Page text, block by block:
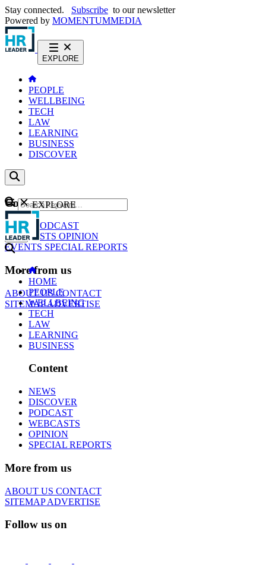
Stay connected. Subscribe to our newsletter
Powered by MOMENTUMMEDIA
EXPLORE
PEOPLE
WELLBEING
TECH
LAW
LEARNING
BUSINESS
DISCOVER
Content
NEWS
PODCAST
WEBCASTS OPINION
EVENTS SPECIAL REPORTS
More from us
ABOUT USCONTACT
SITEMAPADVERTISE
GO
EXPLORE
HOME
PEOPLE
WELLBEING
TECH
LAW
LEARNING
BUSINESS
Content
NEWS
DISCOVER
PODCAST
WEBCASTS
OPINION
SPECIAL REPORTS
More from us
ABOUT US CONTACT
SITEMAPADVERTISE
Follow us on